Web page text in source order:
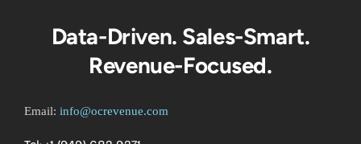
Data-Driven. Sales-Smart.
Revenue-Focused.
Email: info@ocrevenue.com